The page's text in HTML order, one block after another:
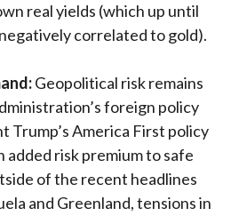
real yields (which up until
correlated to gold).
Geopolitical risk remains
foreign policy
Trump’s America First policy
added risk premium to safe
of the recent headlines
and Greenland, tensions in